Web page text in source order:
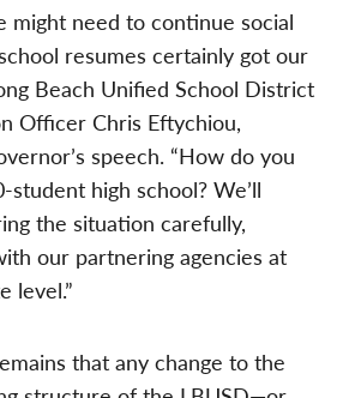
might need to continue social
resumes certainly got our
Beach Unified School District
Officer Chris Eftychiou,
speech. “How do you
student high school? We’ll
the situation carefully,
our partnering agencies at
level.”
that any change to the